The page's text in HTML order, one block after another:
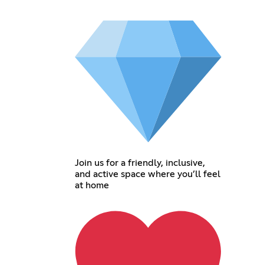
Join us for a friendly, inclusive,
and active space where you’ll feel
at home